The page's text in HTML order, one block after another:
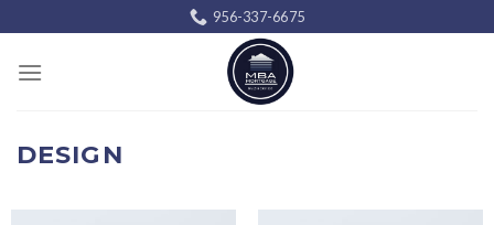
to
content
956-337-6675
DESIGN